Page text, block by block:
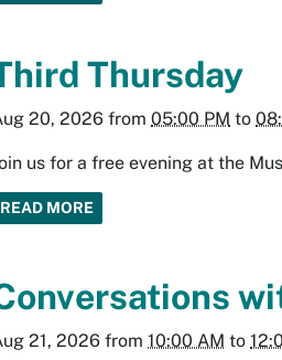
Thursday
20, 2026 from05:00 PM to
us for a free evening at the
READ MORE
21, 2026 from10:00 AM to